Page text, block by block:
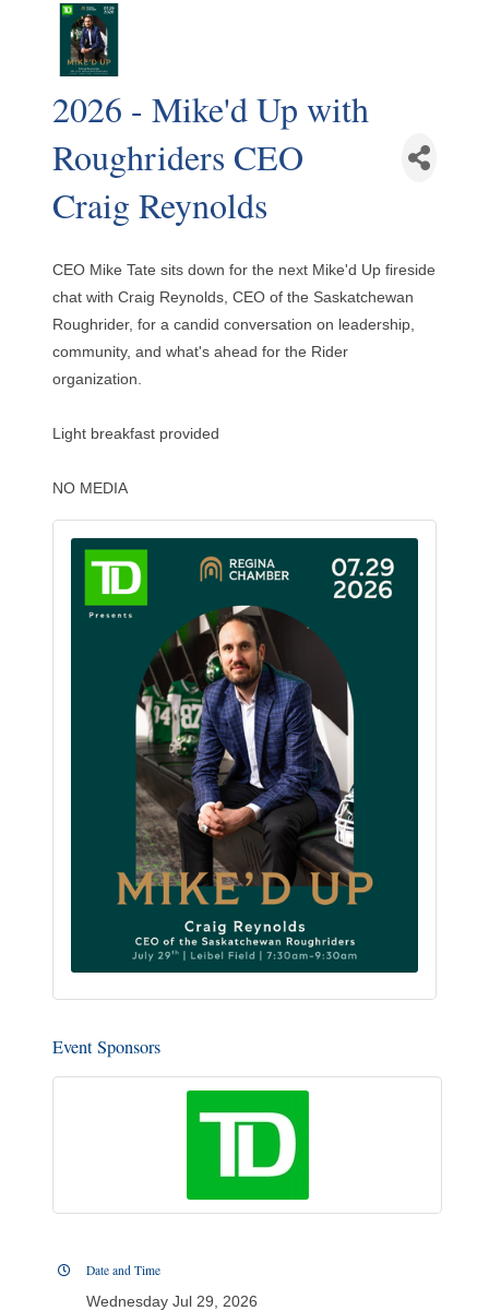
2026 - Mike'd Up with
Roughriders CEO
Craig Reynolds
CEO Mike Tate sits down for the next Mike'd Up fireside
chat with Craig Reynolds, CEO of the Saskatchewan
Roughrider, for a candid conversation on leadership,
community, and what's ahead for the Rider
organization.
Light breakfast provided
NO MEDIA
Event Sponsors
Date and Time
Wednesday Jul 29, 2026